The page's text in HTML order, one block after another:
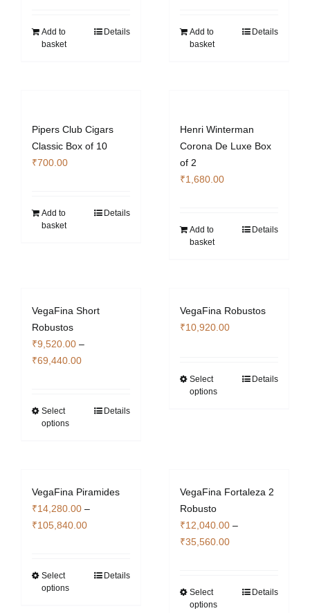
Add to
basket
Details
Add to
basket
Details
Pipers Club Cigars
Classic Box of 10
₹700.00
Add to
basket
Details
Henri Winterman
Corona De Luxe Box
of 2
₹1,680.00
Add to
basket
Details
VegaFina Short
Robustos
₹9,520.00 –
₹69,440.00Price
through
Select
options
This
The
options
may
Details
VegaFina Robustos
₹10,920.00
Select
options
This
may
chosen
on
page
Details
VegaFina Piramides
₹14,280.00 –
₹105,840.00Price
through
Select
options
This
Details
VegaFina Fortaleza 2
Robusto
₹12,040.00 –
₹35,560.00Price
through
Select
options
This
Details